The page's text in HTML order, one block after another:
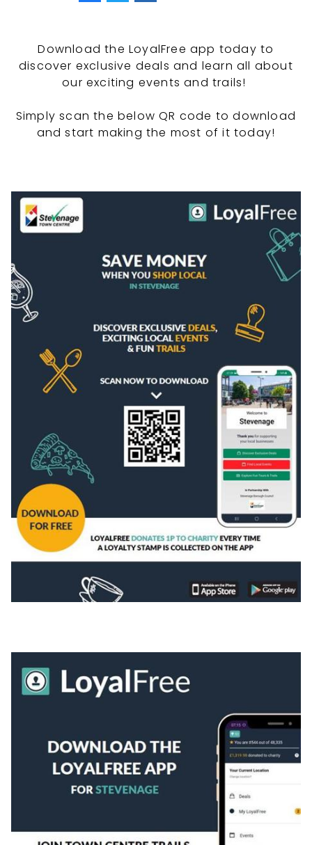
Download the LoyalFree app today to
discover exclusive deals and learn all about
our exciting events and trails!
Simply scan the below QR code to download
and start making the most of it today!